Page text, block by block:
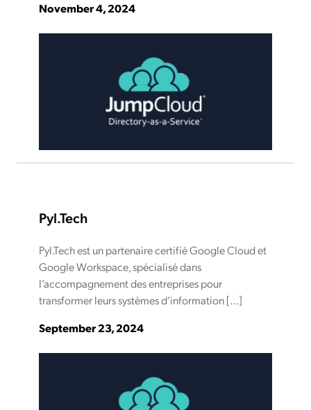
November 4, 2024
Pyl.Tech
Pyl.Tech est un partenaire certifié Google Cloud et
Google Workspace, spécialisé dans
l’accompagnement des entreprises pour
transformer leurs systèmes d’information […]
September 23, 2024